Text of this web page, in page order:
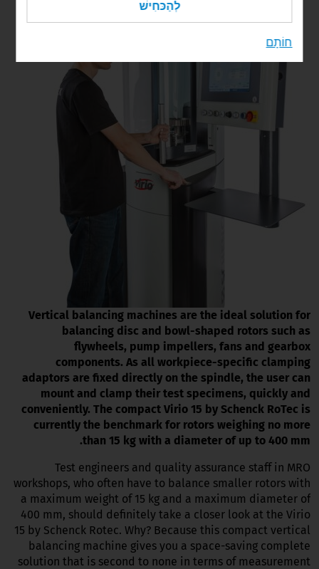
Vertical balancing machines are the ideal solution for
balancing disc and bowl-shaped rotors such as
flywheels, pump impellers, fans and gearbox
components. As all workpiece-specific clamping
adaptors are fixed directly on the spindle, the user can
mount and clamp their test specimens, quickly and
conveniently. The compact Virio 15 by Schenck RoTec is
currently the benchmark for rotors weighing no more
than 15 kg with a diameter of up to 400 mm.
Test engineers and quality assurance staff in MRO
workshops, who often have to balance smaller rotors with
a maximum weight of 15 kg and a maximum diameter of
400 mm, should definitely take a closer look at the Virio
15 by Schenck Rotec. Why? Because this compact vertical
balancing machine gives you a space-saving complete
solution that is second to none in terms of measurement
לְהַכּחִישׁ
חוֹתָם